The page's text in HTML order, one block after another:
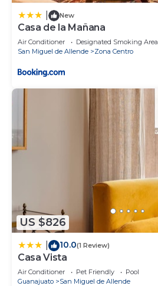
New
Casa de la Mañana
Air Conditioner Designated Smoking Area
San Miguel de Allende
Zona Centro
US $826
10.0(1 Review)
Casa Vista
Air Conditioner Pet Friendly
Pool
Guanajuato
San Miguel de Allende